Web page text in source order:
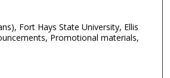
Fort Hays State University, Ellis
Promotional materials,